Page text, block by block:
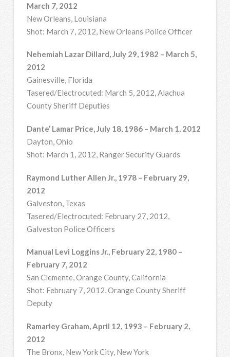
March 7, 2012
New Orleans, Louisiana
Shot: March 7, 2012, New Orleans Police Officer
Nehemiah Lazar Dillard, July 29, 1982 – March 5,
2012
Gainesville, Florida
Tasered/Electrocuted: March 5, 2012, Alachua
County Sheriff Deputies
Dante’ Lamar Price, July 18, 1986 – March 1, 2012
Dayton, Ohio
Shot: March 1, 2012, Ranger Security Guards
Raymond Luther Allen Jr., 1978 – February 29,
2012
Galveston, Texas
Tasered/Electrocuted: February 27, 2012,
Galveston Police Officers
Manual Levi Loggins Jr., February 22, 1980 –
February 7, 2012
San Clemente, Orange County, California
Shot: February 7, 2012, Orange County Sheriff
Deputy
Ramarley Graham, April 12, 1993 – February 2,
2012
The Bronx, New York City, New York